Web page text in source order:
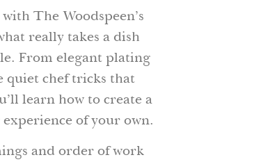
The Woodspeen’s
really takes a dish
From elegant plating
quiet chef tricks that
learn how to create a
of your own.
and order of work